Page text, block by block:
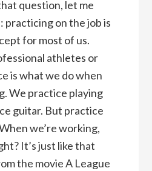
question, let me
practicing on the job is
for most of us.
athletes or
is what we do when
We practice playing
guitar. But practice
we’re working,
It’s just like that
the movie A League